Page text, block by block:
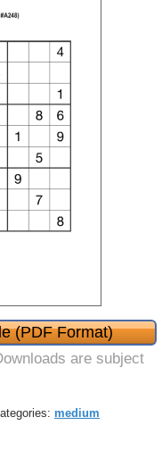
(PDF Format)
are subject
medium